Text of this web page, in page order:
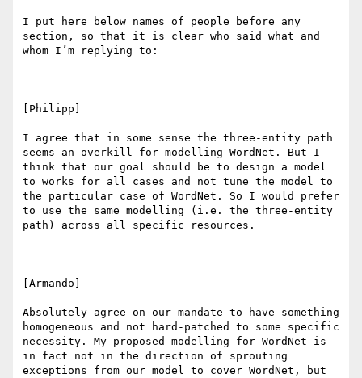
I put here below names of people before any
section, so that it is clear who said what and
whom I’m replying to:
[Philipp]
I agree that in some sense the three-entity path
seems an overkill for modelling WordNet. But I
think that our goal should be to design a model
to works for all cases and not tune the model to
the particular case of WordNet. So I would prefer
to use the same modelling (i.e. the three-entity
path) across all specific resources.
[Armando]
Absolutely agree on our mandate to have something
homogeneous and not hard-patched to some specific
necessity. My proposed modelling for WordNet is
in fact not in the direction of sprouting
exceptions from our model to cover WordNet, but